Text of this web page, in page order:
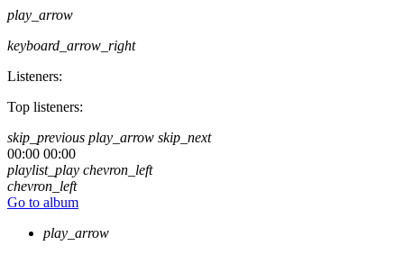
play_arrow
keyboard_arrow_right
Listeners:
Top listeners:
skip_previous play_arrow skip_next
00:00 00:00
playlist_play chevron_left
chevron_left
Go to album
play_arrow